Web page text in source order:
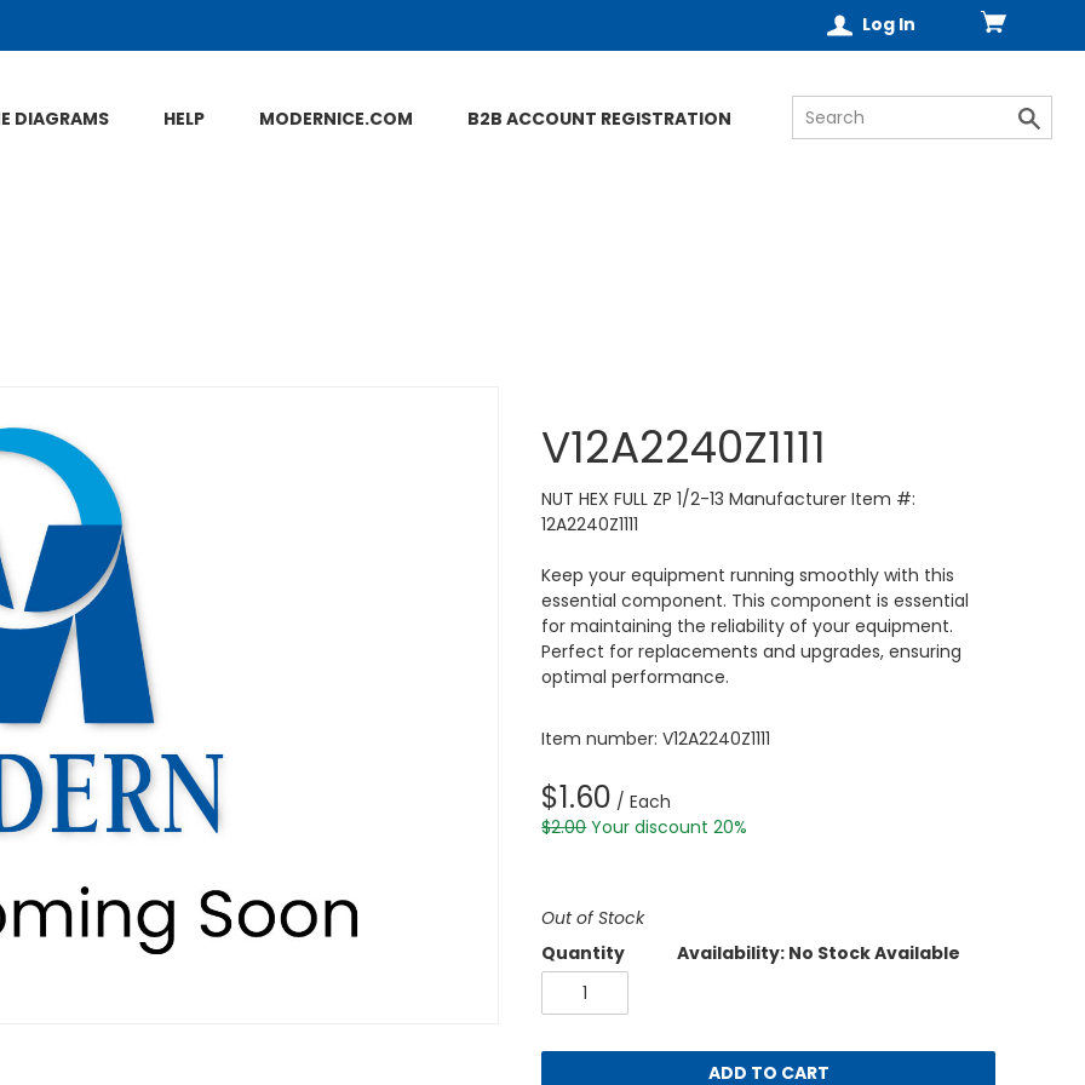
Log In
DIAGRAMS HELP MODERNICE.COM B2B ACCOUNT REGISTRATION
V12A2240Z1111
NUT HEX FULL ZP 1/2-13 Manufacturer Item #:
12A2240Z1111
Keep your equipment running smoothly with this
essential component. This component is essential
for maintaining the reliability of your equipment.
Perfect for replacements and upgrades, ensuring
optimal performance.
Item number: V12A2240Z1111
$1.60 / Each
$2.00 Your discount 20%
Out of Stock
Quantity
Availability: No Stock Available
ADD TO CART